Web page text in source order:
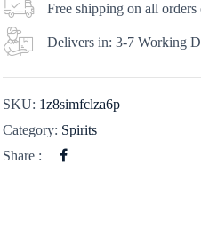
Free shipping on all orders
Delivers in: 3-7 Working
SKU: 1z8simfclza6p
Category: Spirits
Share :